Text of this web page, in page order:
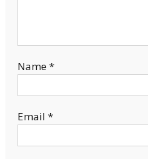
Name*
Email *